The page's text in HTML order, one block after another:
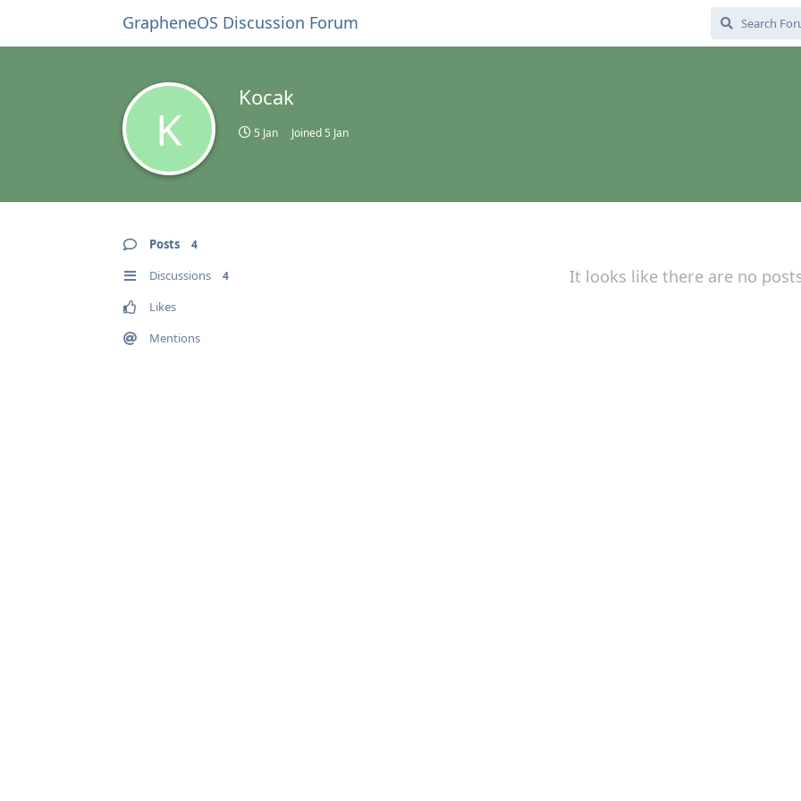
GrapheneOS Discussion Forum
K
Kocak
5 Jan Joined 5 Jan
Posts 4
Discussions 4
Likes
Mentions
It looks like there are no